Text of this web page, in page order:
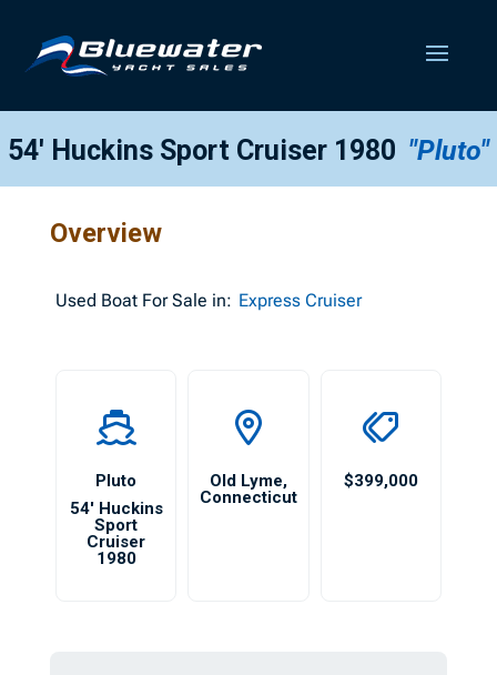
54′ Huckins Sport Cruiser 1980 "Pluto"
Overview
Used Boat For Sale in: Express Cruiser
Pluto
54′ Huckins
Sport
Cruiser
1980
Old Lyme,
Connecticut
$399,000